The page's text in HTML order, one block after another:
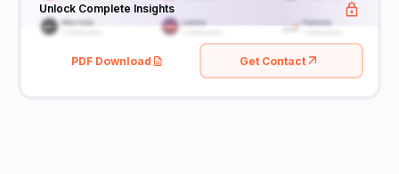
Unlock Complete Insights
PDF Download Get Contact